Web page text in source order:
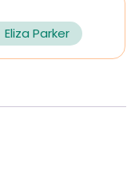
0
Eliza Parker